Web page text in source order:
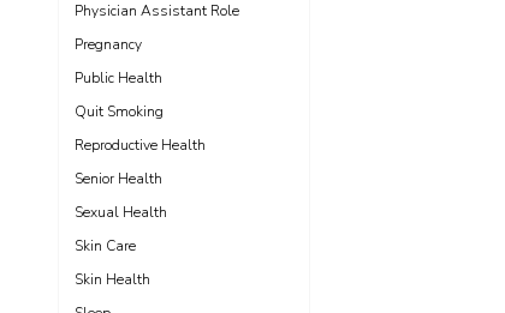
Physician Assistant Role
Pregnancy
Public Health
Quit Smoking
Reproductive Health
Senior Health
Sexual Health
Skin Care
Skin Health